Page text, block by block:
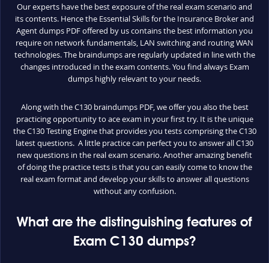
Our experts have the best exposure of the real exam scenario and
its contents. Hence the Essential Skills for the Insurance Broker and
Agent dumps PDF offered by us contains the best information you
require on network fundamentals, LAN switching and routing WAN
technologies. The braindumps are regularly updated in line with the
changes introduced in the exam contents. You find always Exam
dumps highly relevant to your needs.
Along with the C130 braindumps PDF, we offer you also the best
practicing opportunity to ace exam in your first try. It is the unique
the C130 Testing Engine that provides you tests comprising the C130
latest questions. A little practice can perfect you to answer all C130
new questions in the real exam scenario. Another amazing benefit
of doing the practice tests is that you can easily come to know the
real exam format and develop your skills to answer all questions
without any confusion.
What are the distinguishing features of
Exam C130 dumps?